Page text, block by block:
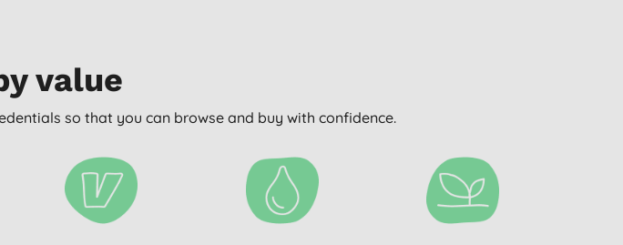
value
so that you can browse and buy with confidence.